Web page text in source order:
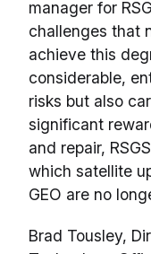
manager for
challenges that
achieve this
considerable,
risks but also
significant
and repair,
which satellite
GEO are no
Brad Tousley,